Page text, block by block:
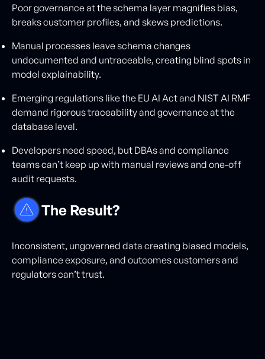
Poor governance at the schema layer magnifies bias,
breaks customer profiles, and skews predictions.
Manual processes leave schema changes
undocumented and untraceable, creating blind spots in
model explainability.
Emerging regulations like the EU AI Act and NIST AI RMF
demand rigorous traceability and governance at the
database level.
Developers need speed, but DBAs and compliance
teams can’t keep up with manual reviews and one-off
audit requests.
The Result?
Inconsistent, ungoverned data creating biased models,
compliance exposure, and outcomes customers and
regulators can’t trust.